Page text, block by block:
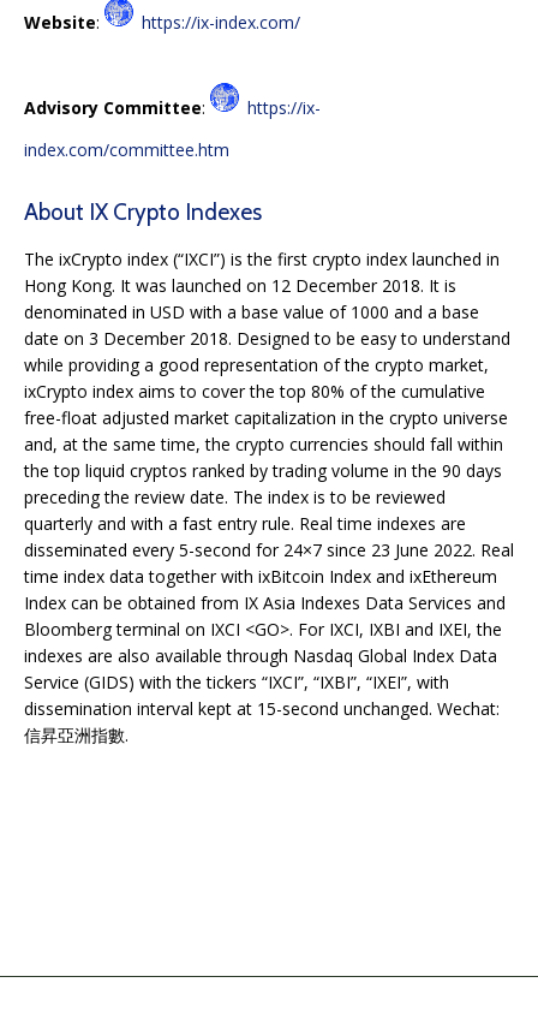
Website: https://ix-index.com/
Advisory Committee:
https://ix-
index.com/committee.htm
About IX Crypto Indexes
The ixCrypto index (“IXCI”) is the first crypto index launched in
Hong Kong. It was launched on 12 December 2018. It is
denominated in USD with a base value of 1000 and a base
date on 3 December 2018. Designed to be easy to understand
while providing a good representation of the crypto market,
ixCrypto index aims to cover the top 80% of the cumulative
free-float adjusted market capitalization in the crypto universe
and, at the same time, the crypto currencies should fall within
the top liquid cryptos ranked by trading volume in the 90 days
preceding the review date. The index is to be reviewed
quarterly and with a fast entry rule. Real time indexes are
disseminated every 5-second for 24×7 since 23 June 2022. Real
time index data together with ixBitcoin Index and ixEthereum
Index can be obtained from IX Asia Indexes Data Services and
Bloomberg terminal on IXCI <GO>. For IXCI, IXBI and IXEI, the
indexes are also available through Nasdaq Global Index Data
Service (GIDS) with the tickers “IXCI”, “IXBI”, “IXEI”, with
dissemination interval kept at 15-second unchanged. Wechat:
信昇亞洲指數.